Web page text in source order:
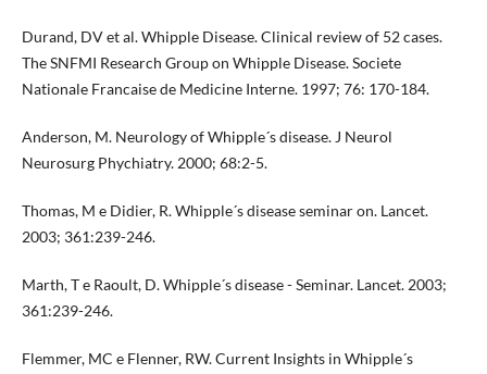
Durand, DV et al. Whipple Disease. Clinical review of 52 cases.
The SNFMI Research Group on Whipple Disease. Societe
Nationale Francaise de Medicine Interne. 1997; 76: 170-184.
Anderson, M. Neurology of Whipple´s disease. J Neurol
Neurosurg Phychiatry. 2000; 68:2-5.
Thomas, M e Didier, R. Whipple´s disease seminar on. Lancet.
2003; 361:239-246.
Marth, T e Raoult, D. Whipple´s disease - Seminar. Lancet. 2003;
361:239-246.
Flemmer, MC e Flenner, RW. Current Insights in Whipple´s